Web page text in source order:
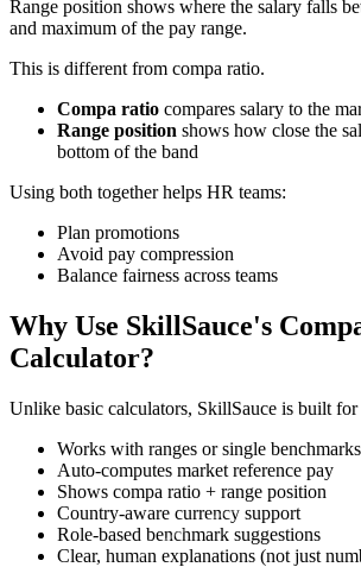
Range position shows where the salary falls
and maximum of the pay range.
This is different from compa ratio.
Compa ratio compares salary to the
Range position shows how close the
bottom of the band
Using both together helps HR teams:
Plan promotions
Avoid pay compression
Balance fairness across teams
Why Use SkillSauce's
Calculator?
Unlike basic calculators, SkillSauce is built
Works with ranges or single benchmarks
Auto-computes market reference pay
Shows compa ratio + range position
Country-aware currency support
Role-based benchmark suggestions
Clear, human explanations (not just